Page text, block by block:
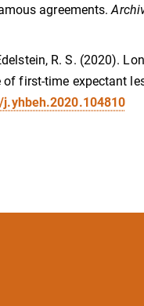
agreements.
R. S. (2020).
first-time expectant